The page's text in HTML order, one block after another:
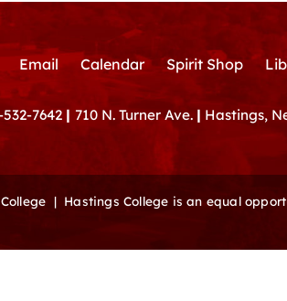
Email Calendar Spirit Shop
7642 | 710 N. Turner Ave. | Hastings,
| Hastings College is an equal